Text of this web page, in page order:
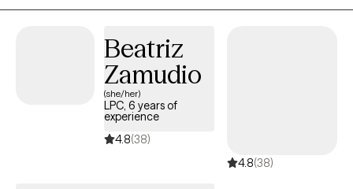
Beatriz
Zamudio
(she/her)
LPC, 6 years of
experience
4.8(38)
4.8(38)